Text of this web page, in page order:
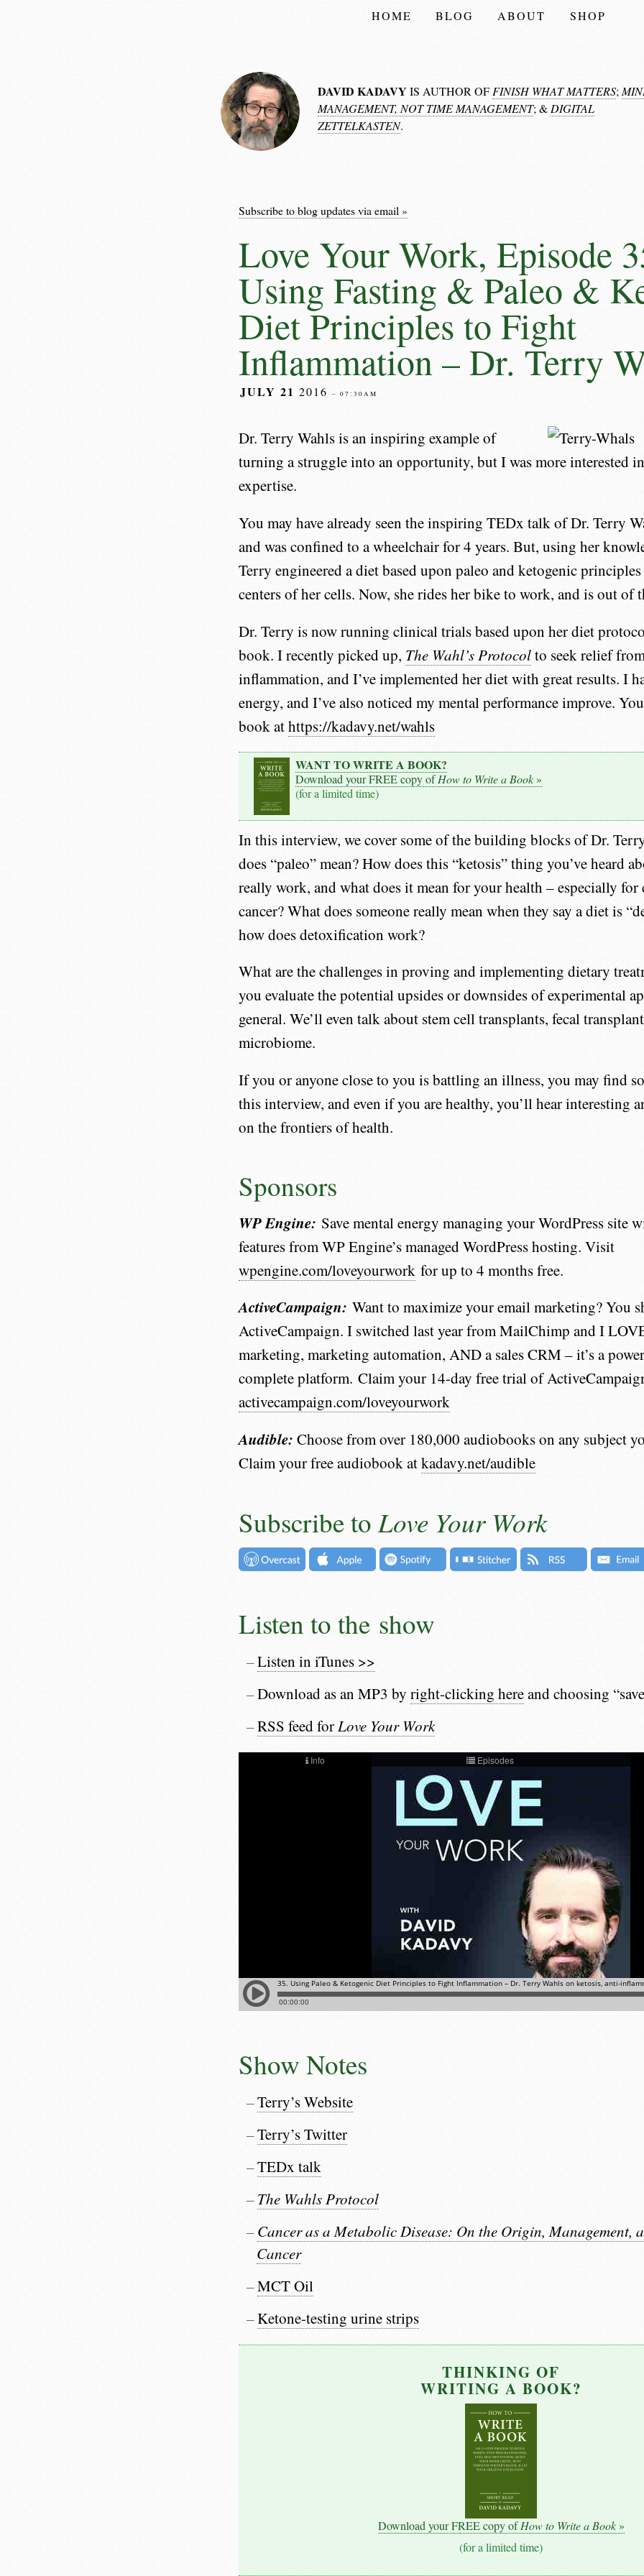
HOME BLOG ABOUT SHOP
DAVID KADAVY IS AUTHOR OF FINISH WHAT MATTERS;
MANAGEMENT, NOT TIME MANAGEMENT; & DIGITAL
ZETTELKASTEN.
Subscribe to blog updates via email »
Love Your Work, Episode
Using Fasting & Paleo &
Diet Principles to Fight
Inflammation – Dr. Terry
JULY 21 2016– 07:30AM
Dr. Terry Wahls is an inspiring example of
turning a struggle into an opportunity, but I was more interested
expertise.
You may have already seen the inspiring TEDx talk of Dr. Terry
and was confined to a wheelchair for 4 years. But, using her
Terry engineered a diet based upon paleo and ketogenic
centers of her cells. Now, she rides her bike to work, and is out of
Dr. Terry is now running clinical trials based upon her diet
book. I recently picked up, The Wahl’s Protocolto seek relief
inflammation, and I’ve implemented her diet with great results. I
energy, and I’ve also noticed my mental performance improve.
book athttps://kadavy.net/wahls
WANT TO WRITE A BOOK?
Download your FREE copy ofHow to Write a Book »
(for a limited time)
In this interview, we cover some of the building blocks of Dr.
does “paleo” mean? How does this “ketosis” thing you’ve heard
really work, and what does it mean for your health – especially for
cancer? What does someone really mean when they say a diet is
how does detoxification work?
What are the challenges in proving and implementing dietary
you evaluate the potential upsides or downsides of experimental
general. We’ll even talk about stem cell transplants, fecal
microbiome.
If you or anyone close to you is battling an illness, you may find
this interview, and even if you are healthy, you’ll hear interesting
on the frontiers of health.
Sponsors
WP Engine: Save mental energy managing your WordPress site
features from WP Engine’s managed WordPress hosting. Visit
wpengine.com/loveyourwork for up to 4 months free.
ActiveCampaign: Want to maximize your email marketing? You
ActiveCampaign. I switched last year from MailChimp and I
marketing, marketing automation, AND a sales CRM – it’s a
complete platform. Claim your 14-day free trial of
activecampaign.com/loveyourwork
Audible: Choose from over 180,000 audiobooks on any subject
Claim your free audiobook atkadavy.net/audible
Subscribe to Love Your Work
Listen to the show
Listen in iTunes >>
Download as an MP3 by right-clicking hereand choosing
RSS feed forLove Your Work
Show Notes
Terry’s Website
Terry’s Twitter
TEDx talk
The Wahls Protocol
Cancer as a Metabolic Disease: On the Origin, Management,
Cancer
MCT Oil
Ketone-testing urine strips
THINKING OF
WRITING A BOOK?
Download your FREE copy ofHow to Write a Book»
(for a limited time)